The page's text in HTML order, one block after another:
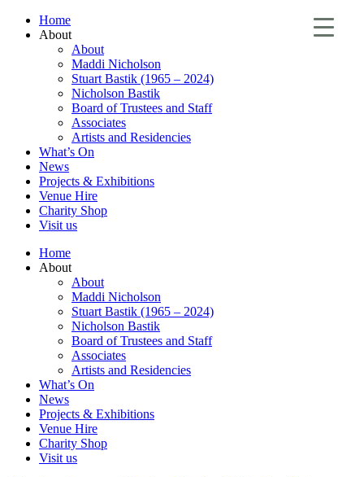
Home
About
About
Maddi Nicholson
Stuart Bastik (1965 – 2024)
Nicholson Bastik
Board of Trustees and Staff
Associates
Artists and Residencies
What’s On
News
Projects & Exhibitions
Venue Hire
Charity Shop
Visit us
Home
About
About
Maddi Nicholson
Stuart Bastik (1965 – 2024)
Nicholson Bastik
Board of Trustees and Staff
Associates
Artists and Residencies
What’s On
News
Projects & Exhibitions
Venue Hire
Charity Shop
Visit us